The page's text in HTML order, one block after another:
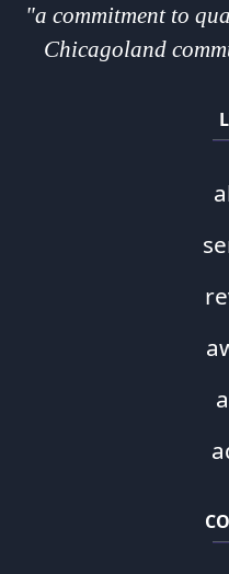
"a commitment to
Chicagoland